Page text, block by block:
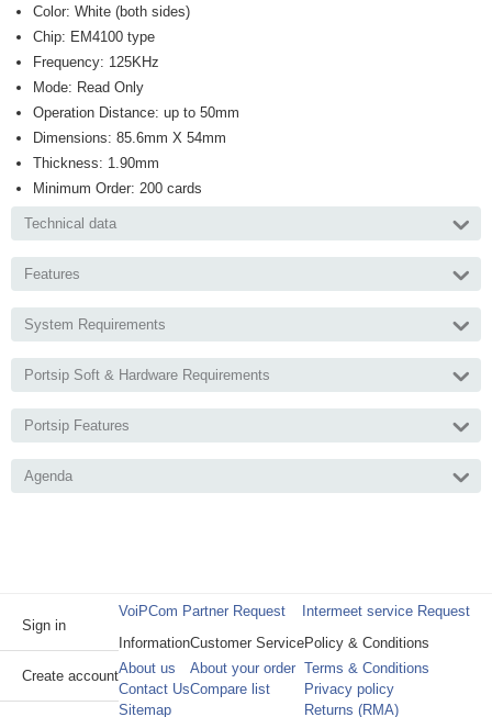
Color: White (both sides)
Chip: EM4100 type
Frequency: 125KHz
Mode: Read Only
Operation Distance: up to 50mm
Dimensions: 85.6mm X 54mm
Thickness: 1.90mm
Minimum Order: 200 cards
Technical data
Features
System Requirements
Portsip Soft & Hardware Requirements
Portsip Features
Agenda
Sign in
Create account
VoiPCom Partner Request
Intermeet service Request
Information
About us
Contact Us
Sitemap
Customer Service
About your order
Compare list
Policy & Conditions
Terms & Conditions
Privacy policy
Returns (RMA)